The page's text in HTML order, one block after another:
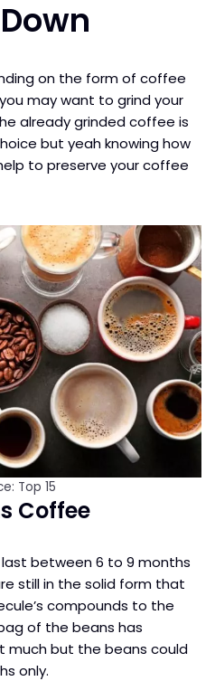
on the form of coffee
may want to grind your
already grinded coffee is
but yeah knowing how
to preserve your coffee
Top 15
Coffee
between 6 to 9 months
still in the solid form that
compounds to the
of the beans has
much but the beans could
only.